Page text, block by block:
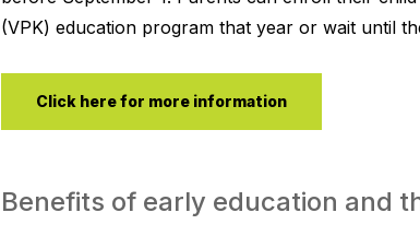
(VPK) education program that year or wait until
Click here for more information
Benefits of early education and